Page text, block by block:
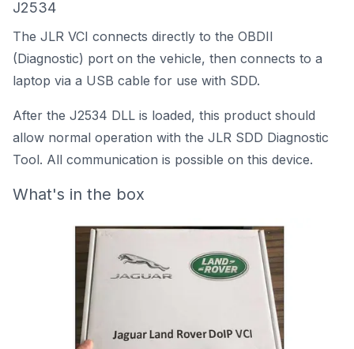
J2534
The JLR VCI connects directly to the OBDII
(Diagnostic) port on the vehicle, then connects to a
laptop via a USB cable for use with SDD.
After the J2534 DLL is loaded, this product should
allow normal operation with the JLR SDD Diagnostic
Tool. All communication is possible on this device.
What's in the box